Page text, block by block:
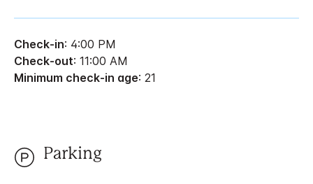
Check-in: 4:00 PM
Check-out: 11:00 AM
Minimum check-in age: 21
Parking